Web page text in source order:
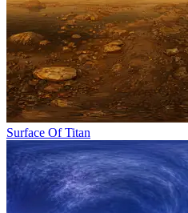
Surface Of Titan